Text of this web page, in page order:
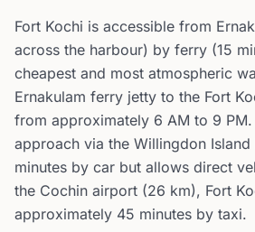
Fort Kochi is accessible from
across the harbour) by ferry (15
cheapest and most atmospheric
Ernakulam ferry jetty to the Fort
from approximately 6 AM to 9
approach via the Willingdon
minutes by car but allows direct
the Cochin airport (26 km), Fort
approximately 45 minutes by taxi.